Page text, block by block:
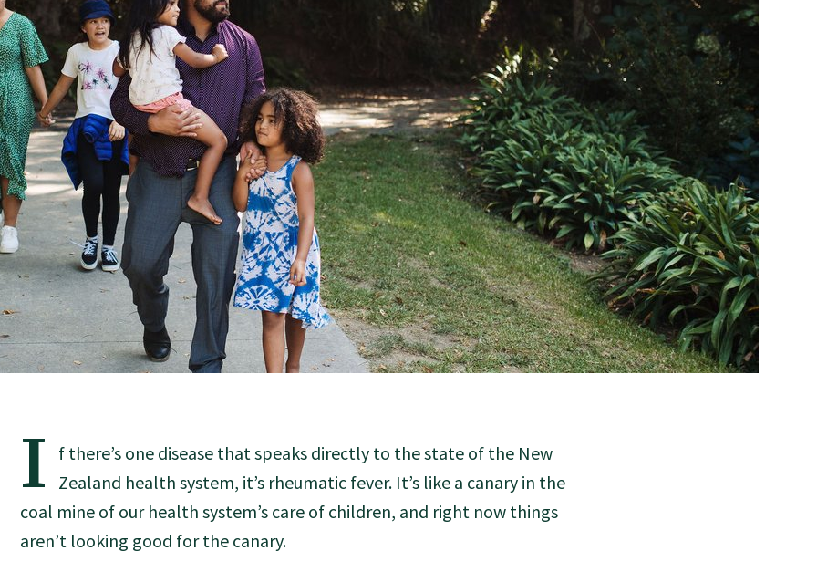
I
f there’s one disease that speaks directly to the state of the New
Zealand health system, it’s rheumatic fever. It’s like a canary in the
coal mine of our health system’s care of children, and right now things
aren’t looking good for the canary.